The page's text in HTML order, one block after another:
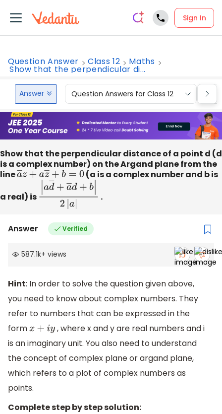
Sign In
Question Answer Class 12 Maths
Show that the perpendicular di...
Answer Question Answers for Class 12
Show that the perpendicular distance of a point d (d
is a complex number) on the Argand plane from the
line a―z +az― +b= 0(a is a complex number and b is
a real) is |ad―+a―d+b| 2.
Answer Verified
587.1k+ views
Hint: In order to solve the question given above,
you need to know about complex numbers. They
refer to numbers that can be expressed in the
form
x+i y
, where x and y are real numbers and i
is an imaginary unit. You also need to understand
the concept of complex plane or argand plane,
which refers to a plot of complex numbers as
points.
Complete step by step solution: